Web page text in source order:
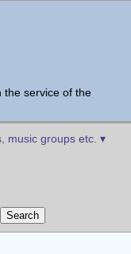
the service of the
music groups etc. ▾